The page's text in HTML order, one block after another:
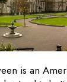
is an